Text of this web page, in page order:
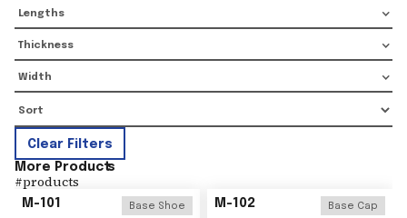
Lengths
Thickness
Width
Clear Filters
More Products
#products
M-101 Base Shoe M-102 Base Cap